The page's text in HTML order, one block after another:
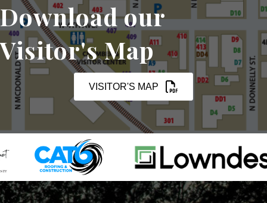
Download our
Visitor's Map
VISITOR'S MAP